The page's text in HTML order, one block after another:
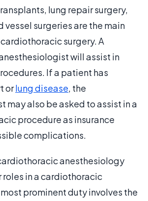
lung repair surgery,
vessel surgeries are the main
surgery. A
will assist in
If a patient has
orlung disease, the
may also be asked to assist in a
procedure as insurance
complications.
anesthesiology
roles in a cardiothoracic
prominent duty involves the